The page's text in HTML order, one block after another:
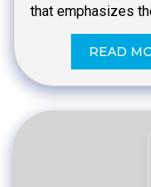
that emphasizes
READ